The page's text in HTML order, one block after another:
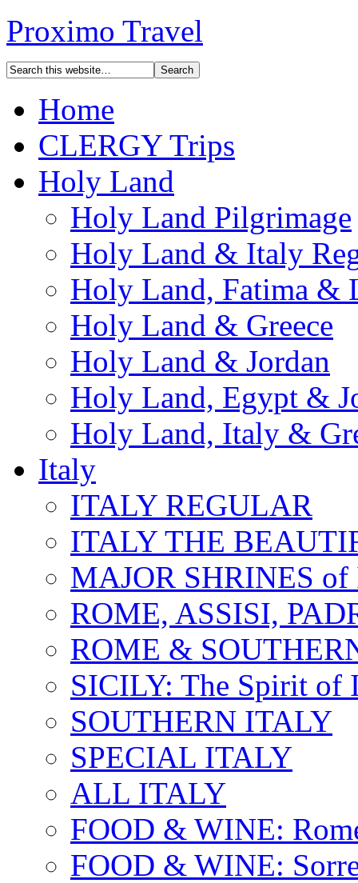
Proximo Travel
Home
CLERGY Trips
Holy Land
Holy Land Pilgrimage
Holy Land & Italy
Holy Land, Fatima &
Holy Land & Greece
Holy Land & Jordan
Holy Land, Egypt &
Holy Land, Italy &
Italy
ITALY REGULAR
ITALY THE
MAJOR SHRINES
ROME, ASSISI,
ROME &
SICILY: The Spirit of
SOUTHERN ITALY
SPECIAL ITALY
ALL ITALY
FOOD & WINE:
FOOD & WINE: